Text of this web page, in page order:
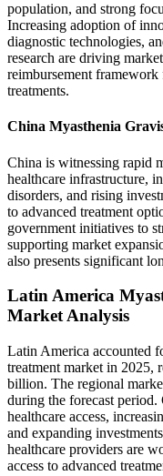
population, and strong
Increasing adoption of
diagnostic technologies,
research are driving
reimbursement framework
treatments.
China Myasthenia
China is witnessing rapid
healthcare infrastructure,
disorders, and rising
to advanced treatment
government initiatives to
supporting market
also presents significant
Latin America
Market Analysis
Latin America accounted
treatment market in 2025,
billion. The regional
during the forecast
healthcare access,
and expanding
healthcare providers are
access to advanced